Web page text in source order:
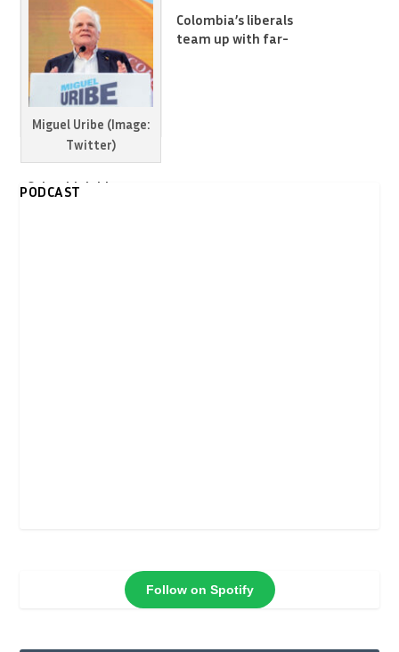
Paloma Valencia wins
primary of
Colombia’s main far-
right party
Colombia’s liberals
team up with far-
Miguel Uribe (Image:
Twitter)
Colombia’s biggest
PODCAST
Follow on Spotify